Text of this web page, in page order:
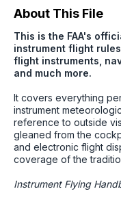
About This File
This is the FAA's
instrument flight
flight instruments,
and much more.
It covers everything
instrument
reference to outside
gleaned from the
and electronic flight
coverage of the
Instrument Flying